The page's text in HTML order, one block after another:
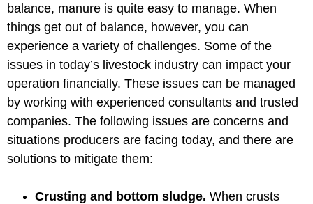
balance, manure is quite easy to manage. When
things get out of balance, however, you can
experience a variety of challenges. Some of the
issues in today’s livestock industry can impact your
operation financially. These issues can be managed
by working with experienced consultants and trusted
companies. The following issues are concerns and
situations producers are facing today, and there are
solutions to mitigate them:
Crusting and bottom sludge. When crusts